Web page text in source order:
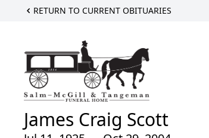
RETURN TO CURRENT OBITUARIES
James Craig Scott